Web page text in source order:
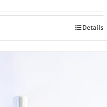
Details